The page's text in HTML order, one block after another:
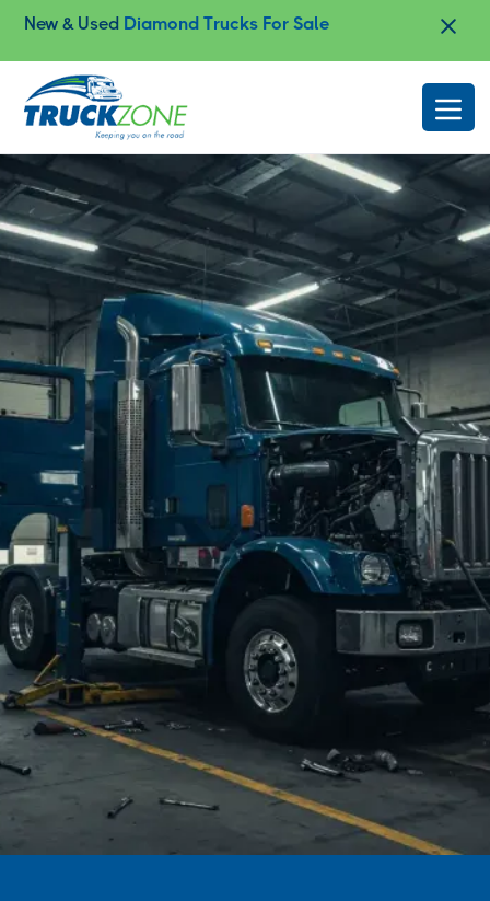
Improve Safety and Performance with
Slide 3 of 4.